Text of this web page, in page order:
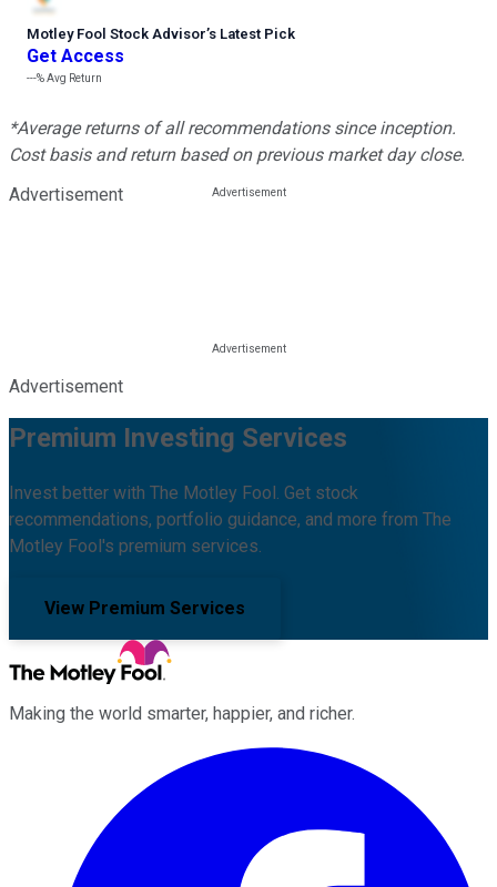
Motley Fool Stock Advisor’s Latest Pick
Get Access
---%Avg Return
*Average returns of all recommendations since inception.
Cost basis and return based on previous market day close.
Advertisement
Advertisement
Premium Investing Services
Invest better with The Motley Fool. Get stock
recommendations, portfolio guidance, and more from The
Motley Fool's premium services.
View Premium Services
Making the world smarter, happier, and richer.